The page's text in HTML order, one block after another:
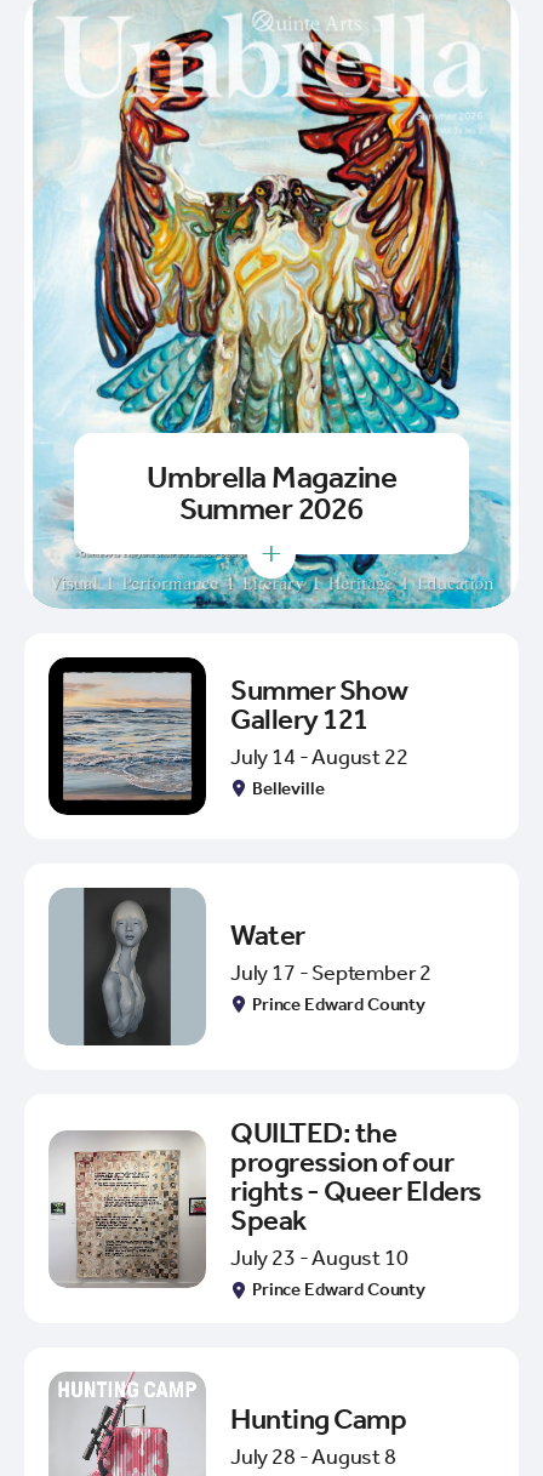
Umbrella Magazine
Summer 2026
+
Summer Show
Gallery 121
July 14 - August 22
Belleville
Water
July 17 - September 2
Prince Edward County
QUILTED: the
progression of our
rights - Queer Elders
Speak
July 23 - August 10
Prince Edward County
Hunting Camp
July 28 - August 8